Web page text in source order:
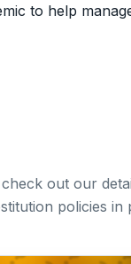
to help
out our
policies in